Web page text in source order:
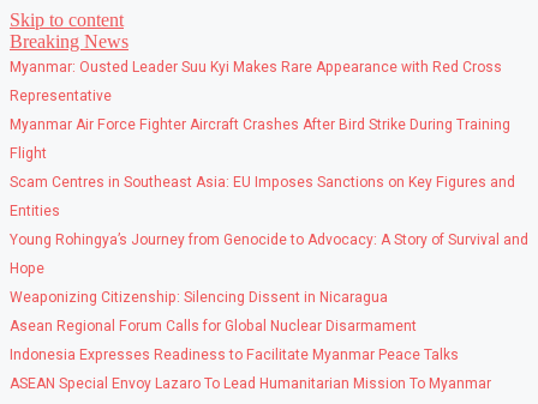
Skip to content
Breaking News
Myanmar: Ousted Leader Suu Kyi Makes Rare Appearance with Red Cross
Representative
Myanmar Air Force Fighter Aircraft Crashes After Bird Strike During Training
Flight
Scam Centres in Southeast Asia: EU Imposes Sanctions on Key Figures and
Entities
Young Rohingya’s Journey from Genocide to Advocacy: A Story of Survival and
Hope
Weaponizing Citizenship: Silencing Dissent in Nicaragua
Asean Regional Forum Calls for Global Nuclear Disarmament
Indonesia Expresses Readiness to Facilitate Myanmar Peace Talks
ASEAN Special Envoy Lazaro To Lead Humanitarian Mission To Myanmar